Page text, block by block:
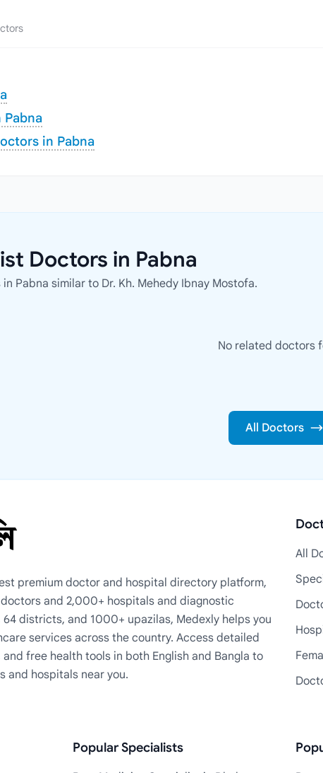
in Pabna
Doctors in Pabna
Pabna similar to Dr. Kh. Mehedy Ibnay Mostofa.
No related doctors
All Doctors
premium doctor and hospital directory platform,
and 2,000+ hospitals and diagnostic
districts, and 1000+ upazilas, Medexly helps you
services across the country. Access detailed
free health tools in both English and Bangla to
and hospitals near you.
All
Popular Specialists